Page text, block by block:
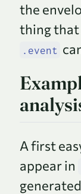
the
thing that
.event
A first
appear in